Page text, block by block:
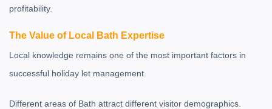
profitability.
The Value of Local Bath Expertise
Local knowledge remains one of the most important factors in
successful holiday let management.
Different areas of Bath attract different visitor demographics.